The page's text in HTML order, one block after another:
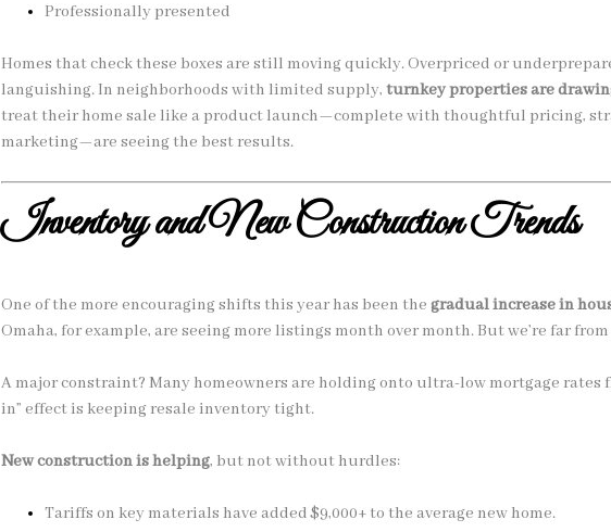
Professionally presented
Homes that check these boxes are still moving quickly. Overpriced or
languishing. In neighborhoods with limited supply, turnkey properties are
treat their home sale like a product launch—complete with thoughtful pricing,
marketing—are seeing the best results.
Inventory and New Construction Trends
One of the more encouraging shifts this year has been the gradual increase in
Omaha, for example, are seeing more listings month over month. But we’re far
A major constraint? Many homeowners are holding onto ultra-low mortgage rates
in” effect is keeping resale inventory tight.
New construction is helping, but not without hurdles:
Tariffs on key materials have added $9,000+ to the average new home.